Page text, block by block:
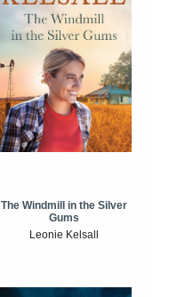
The Windmill in the Silver
Gums
Leonie Kelsall